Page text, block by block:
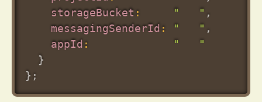
storageBucket : "   " ,
messagingSenderId : "   " ,
appId :
"   "
}
} ;